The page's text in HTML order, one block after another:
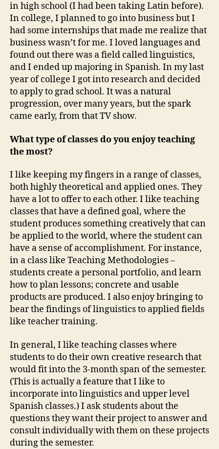
in high school (I had been taking Latin before).
In college, I planned to go into business but I
had some internships that made me realize that
business wasn’t for me. I loved languages and
found out there was a field called linguistics,
and I ended up majoring in Spanish. In my last
year of college I got into research and decided
to apply to grad school. It was a natural
progression, over many years, but the spark
came early, from that TV show.
What type of classes do you enjoy teaching
the most?
I like keeping my fingers in a range of classes,
both highly theoretical and applied ones. They
have a lot to offer to each other. I like teaching
classes that have a defined goal, where the
student produces something creatively that can
be applied to the world, where the student can
have a sense of accomplishment. For instance,
in a class like Teaching Methodologies –
students create a personal portfolio, and learn
how to plan lessons; concrete and usable
products are produced. I also enjoy bringing to
bear the findings of linguistics to applied fields
like teacher training.
In general, I like teaching classes where
students to do their own creative research that
would fit into the 3-month span of the semester.
(This is actually a feature that I like to
incorporate into linguistics and upper level
Spanish classes.) I ask students about the
questions they want their project to answer and
consult individually with them on these projects
during the semester.